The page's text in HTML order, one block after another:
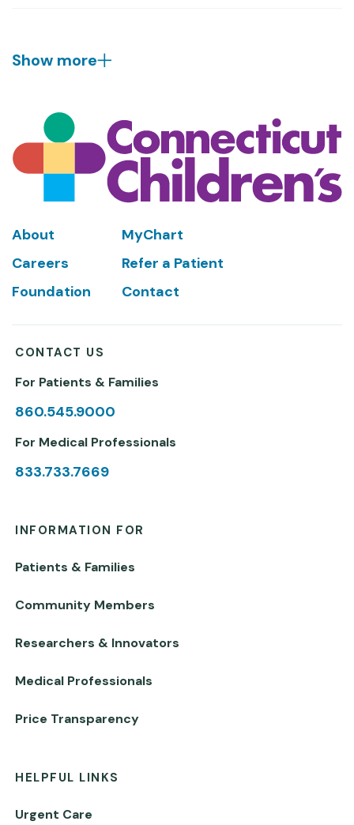
Show more
Footer
About
MyChart
Careers
Refer a Patient
Foundation
Contact
CONTACT US
For Patients & Families
860.545.9000
For Medical Professionals
833.733.7669
INFORMATION FOR
Patients & Families
Community Members
Researchers & Innovators
Medical Professionals
Price Transparency
HELPFUL LINKS
Urgent Care